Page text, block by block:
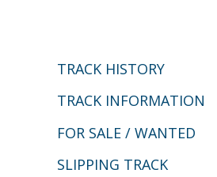
f
o
r
:
TRACK HISTORY
TRACK INFORMATION
FOR SALE / WANTED
SLIPPING TRACK